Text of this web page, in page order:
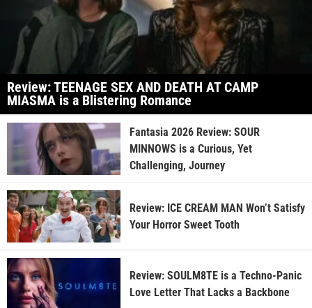
Review: TEENAGE SEX AND DEATH AT CAMP
MIASMA is a Blistering Romance
Fantasia 2026 Review: SOUR
MINNOWS is a Curious, Yet
Challenging, Journey
Review: ICE CREAM MAN Won’t Satisfy
Your Horror Sweet Tooth
Review: SOULM8TE is a Techno-Panic
Love Letter That Lacks a Backbone